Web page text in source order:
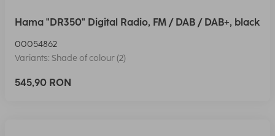
Hama "DR350" Digital Radio, FM / DAB / DAB+, black
00054862
Variants: Shade of colour (2)
545,90 RON